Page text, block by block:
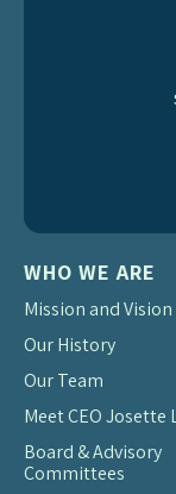
WHO WE ARE
Mission and Vision
Our History
Our Team
Meet CEO Josette
Board & Advisory
Committees